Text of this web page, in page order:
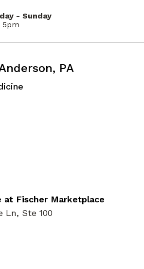
- Sunday
5pm
PA
at Fischer Marketplace
Ln, Ste 100